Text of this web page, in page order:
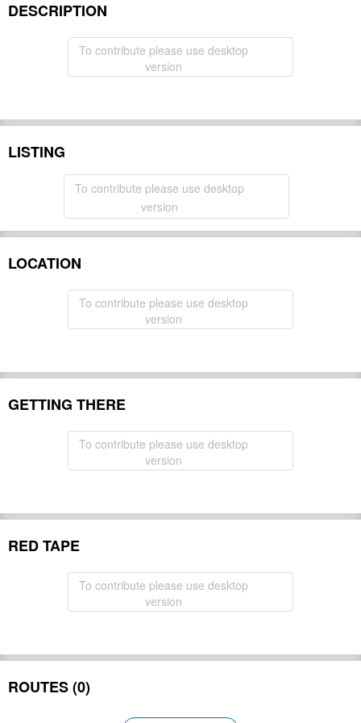
DESCRIPTION
To contribute please use desktop
version
LISTING
To contribute please use desktop
version
LOCATION
To contribute please use desktop
version
GETTING THERE
To contribute please use desktop
version
RED TAPE
To contribute please use desktop
version
ROUTES (0)